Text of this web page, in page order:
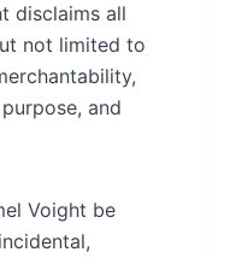
disclaims all
not limited to
and
Voight be